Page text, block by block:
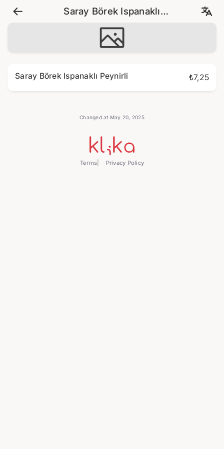
Saray Börek Ispanaklı
Saray Börek Ispanaklı Peynirli ₺7,25
Changed at May 20, 2025
Terms Privacy Policy